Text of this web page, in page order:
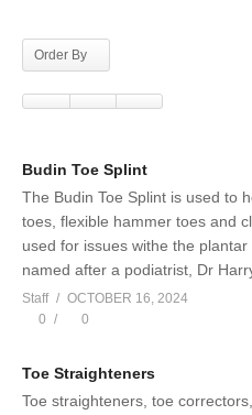
Order By
Budin Toe Splint
The Budin Toe Splint is used to
toes, flexible hammer toes and
used for issues withe the
named after a podiatrist, Dr
Staff
OCTOBER 16, 2024
0
0
Toe Straighteners
Toe straighteners, toe